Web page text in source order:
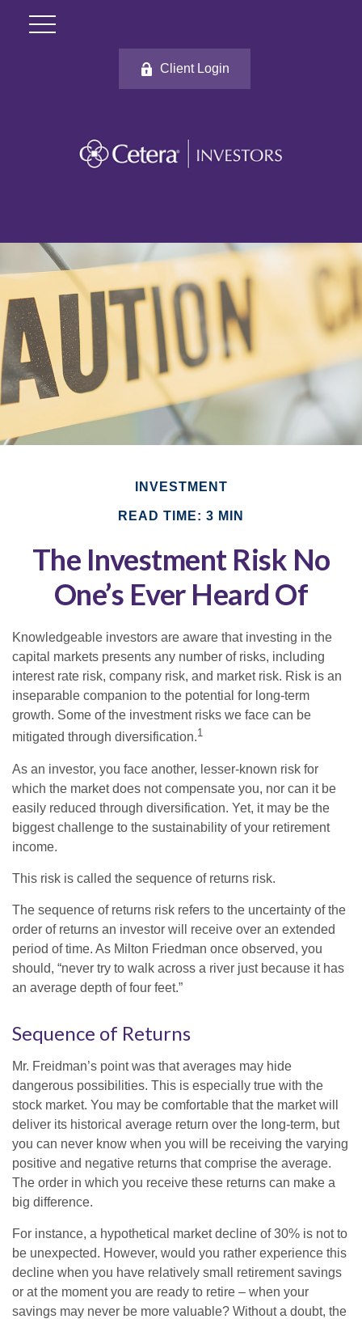
Client Login
INVESTMENT
READ TIME: 3 MIN
The Investment Risk No
One’s Ever Heard Of
Knowledgeable investors are aware that investing in the
capital markets presents any number of risks, including
interest rate risk, company risk, and market risk. Risk is an
inseparable companion to the potential for long-term
growth. Some of the investment risks we face can be
mitigated through diversification.1
As an investor, you face another, lesser-known risk for
which the market does not compensate you, nor can it be
easily reduced through diversification. Yet, it may be the
biggest challenge to the sustainability of your retirement
income.
This risk is called the sequence of returns risk.
The sequence of returns risk refers to the uncertainty of the
order of returns an investor will receive over an extended
period of time. As Milton Friedman once observed, you
should, “never try to walk across a river just because it has
an average depth of four feet.”
Sequence of Returns
Mr. Freidman’s point was that averages may hide
dangerous possibilities. This is especially true with the
stock market. You may be comfortable that the market will
deliver its historical average return over the long-term, but
you can never know when you will be receiving the varying
positive and negative returns that comprise the average.
The order in which you receive these returns can make a
big difference.
For instance, a hypothetical market decline of 30% is not to
be unexpected. However, would you rather experience this
decline when you have relatively small retirement savings
or at the moment you are ready to retire – when your
savings may never be more valuable? Without a doubt, the